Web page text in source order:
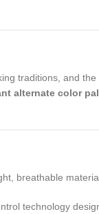
traditions, and
alternate color
breathable
technology